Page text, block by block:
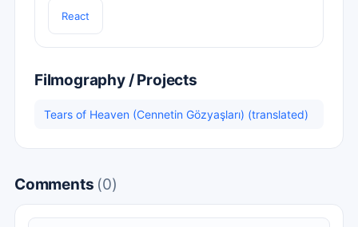
React
Filmography / Projects
Tears of Heaven (Cennetin Gözyaşları) (translated)
Comments (0)